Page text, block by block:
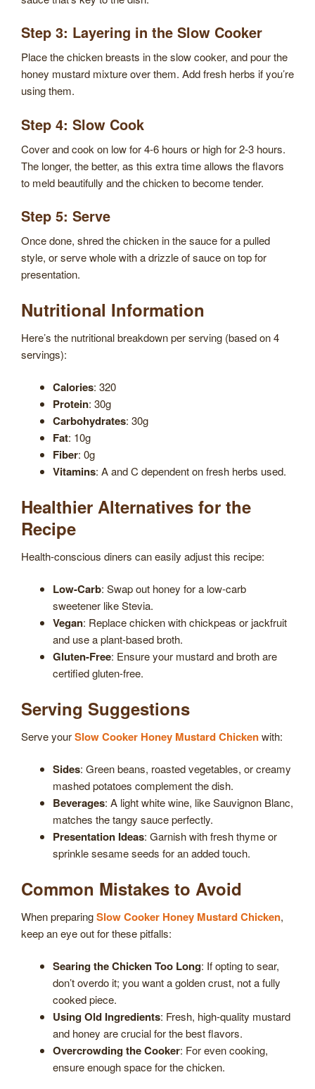
Step 3: Layering in the Slow Cooker
Place the chicken breasts in the slow cooker, and pour the
honey mustard mixture over them. Add fresh herbs if you’re
using them.
Step 4: Slow Cook
Cover and cook on low for 4-6 hours or high for 2-3 hours.
The longer, the better, as this extra time allows the flavors
to meld beautifully and the chicken to become tender.
Step 5: Serve
Once done, shred the chicken in the sauce for a pulled
style, or serve whole with a drizzle of sauce on top for
presentation.
Nutritional Information
Here’s the nutritional breakdown per serving (based on 4
servings):
Calories: 320
Protein: 30g
Carbohydrates: 30g
Fat: 10g
Fiber: 0g
Vitamins: A and C dependent on fresh herbs used.
Healthier Alternatives for the
Recipe
Health-conscious diners can easily adjust this recipe:
Low-Carb: Swap out honey for a low-carb
sweetener like Stevia.
Vegan: Replace chicken with chickpeas or jackfruit
and use a plant-based broth.
Gluten-Free: Ensure your mustard and broth are
certified gluten-free.
Serving Suggestions
Serve yourSlow Cooker Honey Mustard Chickenwith:
Sides: Green beans, roasted vegetables, or creamy
mashed potatoes complement the dish.
Beverages: A light white wine, like Sauvignon Blanc,
matches the tangy sauce perfectly.
Presentation Ideas: Garnish with fresh thyme or
sprinkle sesame seeds for an added touch.
Common Mistakes to Avoid
When preparingSlow Cooker Honey Mustard Chicken,
keep an eye out for these pitfalls:
Searing the Chicken Too Long: If opting to sear,
don’t overdo it; you want a golden crust, not a fully
cooked piece.
Using Old Ingredients: Fresh, high-quality mustard
and honey are crucial for the best flavors.
Overcrowding the Cooker: For even cooking,
ensure enough space for the chicken.